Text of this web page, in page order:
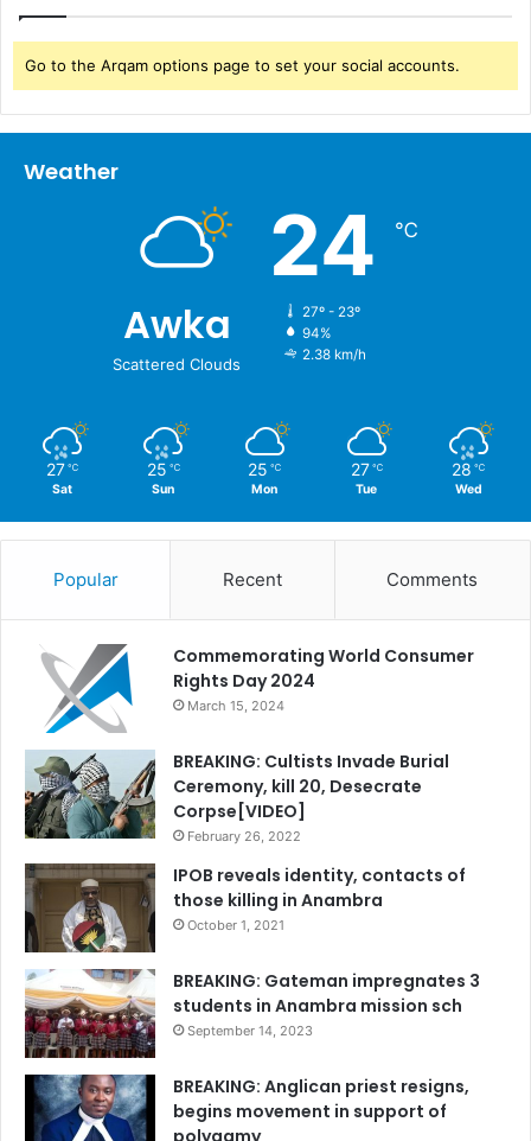
Go to the Arqam options page to set your social accounts.
Weather
Awka
Scattered Clouds
24 ℃
27º - 23º
94%
2.38 km/h
27 ℃
Sat
25 ℃
Sun
25 ℃
Mon
27 ℃
Tue
28 ℃
Wed
Popular Recent Comments
Commemorating World Consumer
Rights Day 2024
March 15, 2024
BREAKING: Cultists Invade Burial
Ceremony, kill 20, Desecrate
Corpse[VIDEO]
February 26, 2022
IPOB reveals identity, contacts of
those killing in Anambra
October 1, 2021
BREAKING: Gateman impregnates 3
students in Anambra mission sch
September 14, 2023
BREAKING: Anglican priest resigns,
begins movement in support of